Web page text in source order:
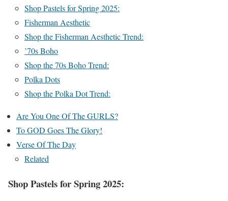
Shop Pastels for Spring 2025:
Fisherman Aesthetic
Shop the Fisherman Aesthetic Trend:
’70s Boho
Shop the 70s Boho Trend:
Polka Dots
Shop the Polka Dot Trend:
Are You One Of The GURLS?
To GOD Goes The Glory!
Verse Of The Day
Related
Shop Pastels for Spring 2025: